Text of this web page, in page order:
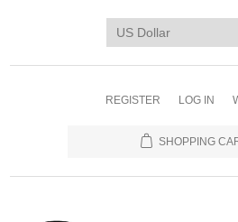
REGISTER LOG IN
SHOPPING